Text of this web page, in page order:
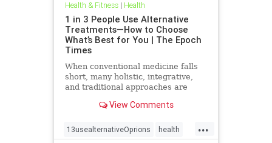
Health & Fitness| Health
1 in 3 People Use Alternative
Treatments—How to Choose
What’s Best for You | The Epoch
Times
When conventional medicine falls
short, many holistic, integrative,
and traditional approaches are
View Comments
...
13usealternativeOprions health